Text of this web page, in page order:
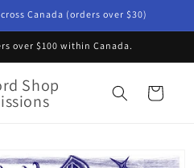
Canada (orders over $30)
over $100 within Canada.
Shop Cart